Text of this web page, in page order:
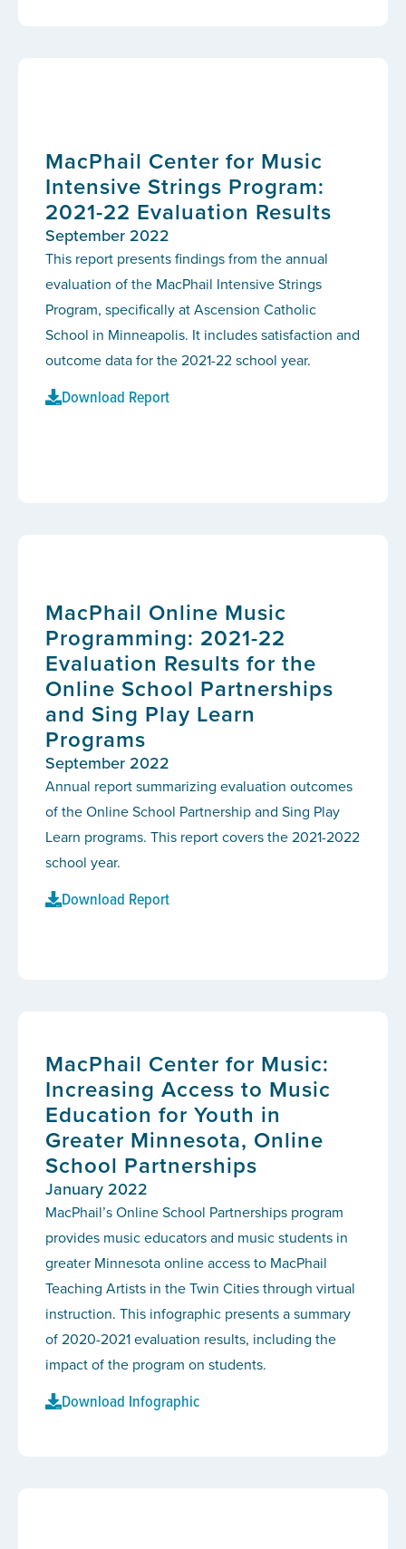
MacPhail Center for Music
Intensive Strings Program:
2021-22 Evaluation Results
September 2022
This report presents findings from the annual
evaluation of the MacPhail Intensive Strings
Program, specifically at Ascension Catholic
School in Minneapolis. It includes satisfaction and
outcome data for the 2021-22 school year.
Download Report
MacPhail Online Music
Programming: 2021-22
Evaluation Results for the
Online School Partnerships
and Sing Play Learn
Programs
September 2022
Annual report summarizing evaluation outcomes
of the Online School Partnership and Sing Play
Learn programs. This report covers the 2021-2022
school year.
Download Report
MacPhail Center for Music:
Increasing Access to Music
Education for Youth in
Greater Minnesota, Online
School Partnerships
January 2022
MacPhail’s Online School Partnerships program
provides music educators and music students in
greater Minnesota online access to MacPhail
Teaching Artists in the Twin Cities through virtual
instruction. This infographic presents a summary
of 2020-2021 evaluation results, including the
impact of the program on students.
Download Infographic